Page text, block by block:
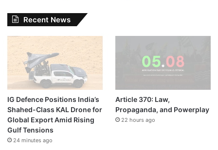
Recent News
IG Defence Positions India’s
Shahed-Class KAL Drone for
Global Export Amid Rising
Gulf Tensions
24 minutes ago
Article 370: Law,
Propaganda, and Powerplay
22 hours ago